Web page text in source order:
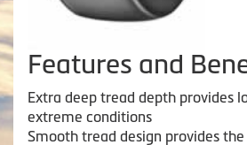
Features and
Extra deep tread depth provides
extreme conditions
Smooth tread design provides